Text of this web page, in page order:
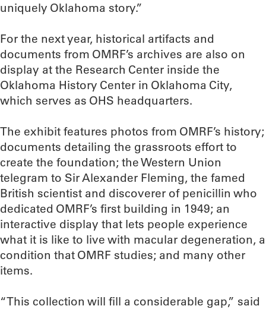
uniquely Oklahoma story.”
For the next year, historical artifacts and
documents from OMRF’s archives are also on
display at the Research Center inside the
Oklahoma History Center in Oklahoma City,
which serves as OHS headquarters.
The exhibit features photos from OMRF’s history;
documents detailing the grassroots effort to
create the foundation; the Western Union
telegram to Sir Alexander Fleming, the famed
British scientist and discoverer of penicillin who
dedicated OMRF’s first building in 1949; an
interactive display that lets people experience
what it is like to live with macular degeneration, a
condition that OMRF studies; and many other
items.
“This collection will fill a considerable gap,” said